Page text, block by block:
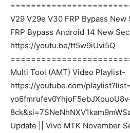
V29 V29e V30 FRP Bypass
FRP Bypass Android 14 New
https://youtu.be/tt5w9iUvi5Q
Multi Tool (AMT) Video Playlist-
https://youtube.com/
Update || Vivo MTK November